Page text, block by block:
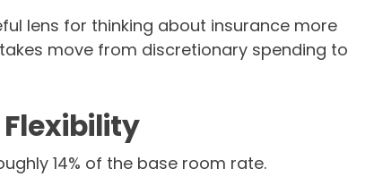
lens for thinking about insurance more
move from discretionary spending to
14% of the base room rate.